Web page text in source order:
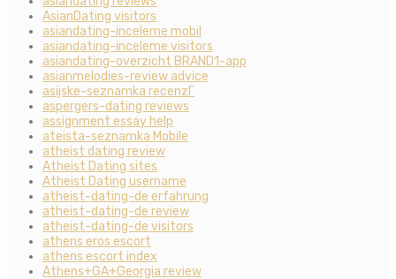
AsianDating visitors
asiandating-inceleme mobil
asiandating-inceleme visitors
asiandating-overzicht BRAND1-app
asianmelodies-review advice
asijske-seznamka recenzГ­
aspergers-dating reviews
assignment essay help
ateista-seznamka Mobile
atheist dating review
Atheist Dating sites
Atheist Dating username
atheist-dating-de erfahrung
atheist-dating-de review
atheist-dating-de visitors
athens eros escort
athens escort index
Athens+GA+Georgia review